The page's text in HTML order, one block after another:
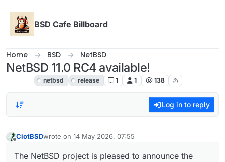
BSD Cafe Billboard
Home BSD NetBSD
NetBSD 11.0 RC4 available!
netbsd release 1 1 138
Log in to reply
CiotBSDwrote on 14 May 2026, 07:55
last edited by
The NetBSD project is pleased to announce the